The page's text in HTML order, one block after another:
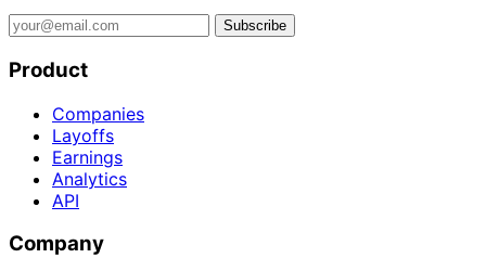
Subscribe
Product
Companies
Layoffs
Earnings
Analytics
API
Company